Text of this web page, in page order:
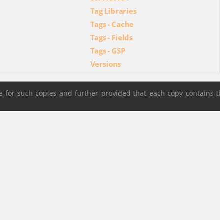
Tag Libraries
Tags - Cache
Tags - Fields
Tags - GSP
Versions
such copies and further provided that each copy contains